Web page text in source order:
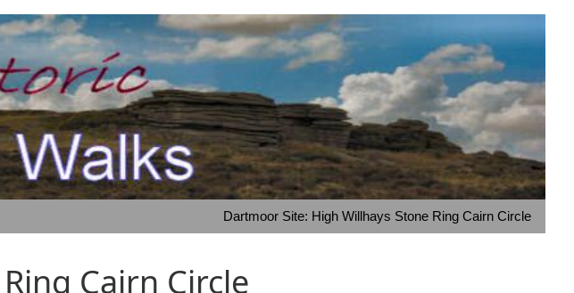
Dartmoor Site: High Willhays Stone Ring Cairn Circle
Cairn Circle